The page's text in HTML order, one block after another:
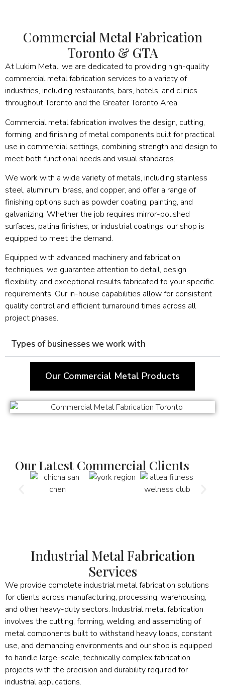
Commercial Metal Fabrication
Toronto & GTA
At Lukim Metal, we are dedicated to providing high-quality
commercial metal fabrication services to a variety of
industries, including restaurants, bars, hotels, and clinics
throughout Toronto and the Greater Toronto Area.
Commercial metal fabrication involves the design, cutting,
forming, and finishing of metal components built for practical
use in commercial settings, combining strength and design to
meet both functional needs and visual standards.
We work with a wide variety of metals, including stainless
steel, aluminum, brass, and copper, and offer a range of
finishing options such as powder coating, painting, and
galvanizing. Whether the job requires mirror-polished
surfaces, patina finishes, or industrial coatings, our shop is
equipped to meet the demand.
Equipped with advanced machinery and fabrication
techniques, we guarantee attention to detail, design
flexibility, and exceptional results fabricated to your specific
requirements. Our in-house capabilities allow for consistent
quality control and efficient turnaround times across all
project phases.
Types of businesses we work with
Our Commercial Metal Products
Our Latest Commercial Clients
Industrial Metal Fabrication
Services
We provide complete industrial metal fabrication solutions
for clients across manufacturing, processing, warehousing,
and other heavy-duty sectors. Industrial metal fabrication
involves the cutting, forming, welding, and assembling of
metal components built to withstand heavy loads, constant
use, and demanding environments and our shop is equipped
to handle large-scale, technically complex fabrication
projects with the precision and durability required for
industrial applications.